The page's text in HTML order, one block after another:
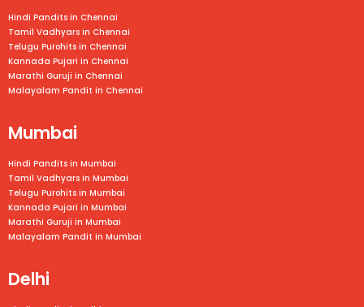
Hindi Pandits in Chennai
Tamil Vadhyars in Chennai
Telugu Purohits in Chennai
Kannada Pujari in Chennai
Marathi Guruji in Chennai
Malayalam Pandit in Chennai
Mumbai
Hindi Pandits in Mumbai
Tamil Vadhyars in Mumbai
Telugu Purohits in Mumbai
Kannada Pujari in Mumbai
Marathi Guruji in Mumbai
Malayalam Pandit in Mumbai
Delhi